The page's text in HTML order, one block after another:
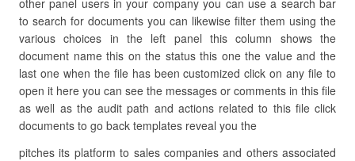
other panel users in your company you can use a search bar
to search for documents you can likewise filter them using the
various choices in the left panel this column shows the
document name this on the status this one the value and the
last one when the file has been customized click on any file to
open it here you can see the messages or comments in this file
as well as the audit path and actions related to this file click
documents to go back templates reveal you the
pitches its platform to sales companies and others associated